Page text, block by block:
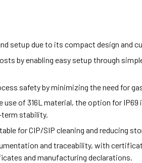
setup due to its compact design and
by enabling easy setup through
safety by minimizing the need for
use of 316L material, the option for
term stability.
for CIP/SIP cleaning and reducing
and traceability, with
and manufacturing declarations.